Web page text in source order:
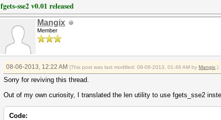
fgets-sse2 v0.01 released
Mangix
Member
08-06-2013, 12:22 AM (This post was last modified: 08-06-2013, 01:46 AM by Mangix .)
Sorry for reviving this thread.
Out of my own curiosity, I translated the len utility to use fgets_sse2
Code: